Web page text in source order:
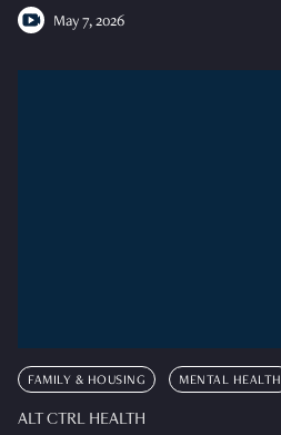
May 7, 2026
FAMILY & HOUSING MENTAL HEALTH
ALT CTRL HEALTH